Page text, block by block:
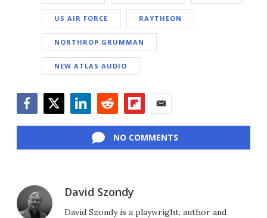
US AIR FORCE RAYTHEON
NORTHROP GRUMMAN
NEW ATLAS AUDIO
NO COMMENTS
David Szondy
David Szondy is a playwright, author and